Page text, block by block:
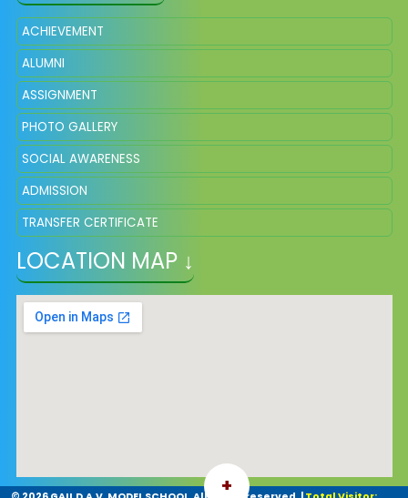
ACHIEVEMENT
ALUMNI
ASSIGNMENT
PHOTO GALLERY
SOCIAL AWARENESS
ADMISSION
TRANSFER CERTIFICATE
LOCATION MAP ↓
+